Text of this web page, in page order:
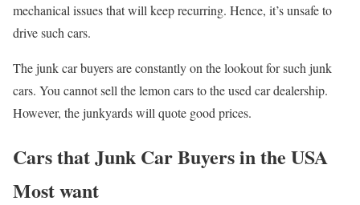
mechanical issues that will keep recurring. Hence, it’s unsafe to
drive such cars.
The junk car buyers are constantly on the lookout for such junk
cars. You cannot sell the lemon cars to the used car dealership.
However, the junkyards will quote good prices.
Cars that Junk Car Buyers in the USA
Most want